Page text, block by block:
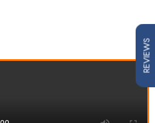
REVIEWS